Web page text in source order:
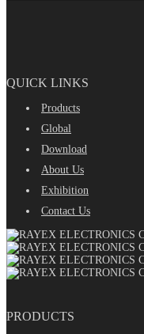
QUICK LINKS
Products
Global
Download
About Us
Exhibition
Contact Us
PRODUCTS